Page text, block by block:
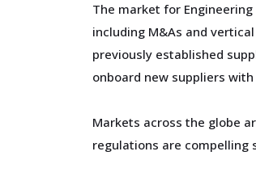
The market for
including M&As and
previously established
onboard new suppliers
Markets across the globe
regulations are compelling